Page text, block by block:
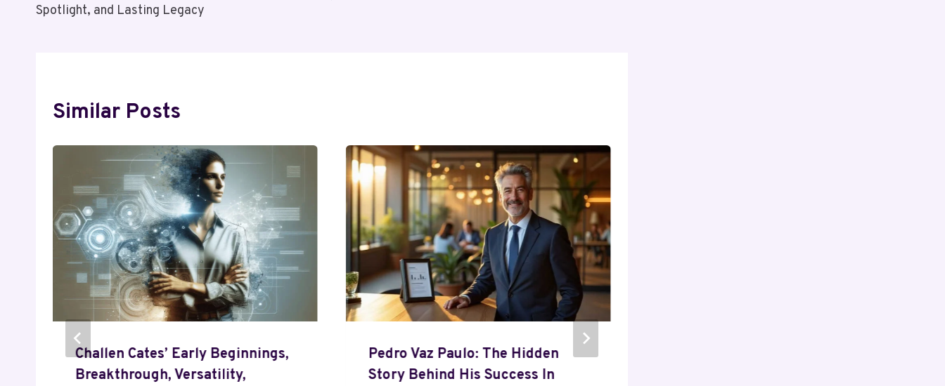
Spotlight, and Lasting Legacy
Similar Posts
Challen Cates’ Early Beginnings,
Breakthrough, Versatility,
Pedro Vaz Paulo: The Hidden
Story Behind His Success In